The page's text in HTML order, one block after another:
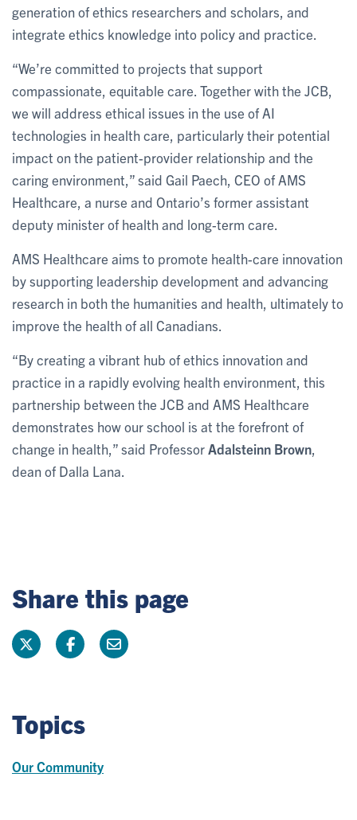
generation of ethics researchers and scholars, and
integrate ethics knowledge into policy and practice.
“We’re committed to projects that support
compassionate, equitable care. Together with the JCB,
we will address ethical issues in the use of AI
technologies in health care, particularly their potential
impact on the patient-provider relationship and the
caring environment,” said Gail Paech, CEO of AMS
Healthcare, a nurse and Ontario’s former assistant
deputy minister of health and long-term care.
AMS Healthcare aims to promote health-care innovation
by supporting leadership development and advancing
research in both the humanities and health, ultimately to
improve the health of all Canadians.
“By creating a vibrant hub of ethics innovation and
practice in a rapidly evolving health environment, this
partnership between the JCB and AMS Healthcare
demonstrates how our school is at the forefront of
change in health,” said Professor Adalsteinn Brown
dean of Dalla Lana.
Share this page
Topics
Our Community